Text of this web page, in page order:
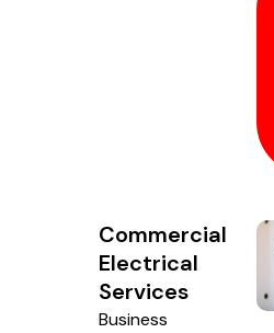
Commercial
Electrical
Services
Business